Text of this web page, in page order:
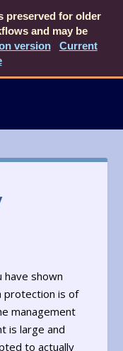
preserved for older
and may be
version
Current
shown
protection is of
management
is large and
to actually